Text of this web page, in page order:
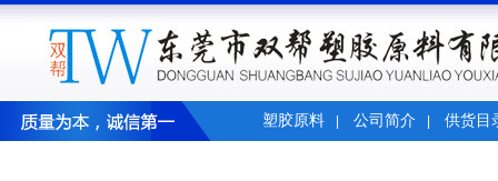
塑胶原料 公司简介 供货目